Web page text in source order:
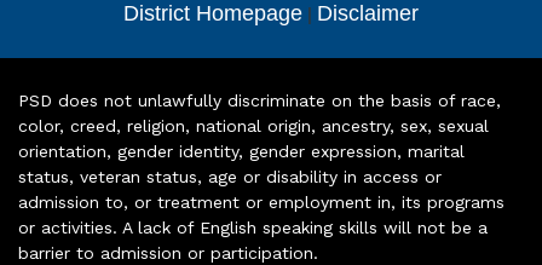
District Homepage | Disclaimer
PSD does not unlawfully discriminate on the basis of race,
color, creed, religion, national origin, ancestry, sex, sexual
orientation, gender identity, gender expression, marital
status, veteran status, age or disability in access or
admission to, or treatment or employment in, its programs
or activities. A lack of English speaking skills will not be a
barrier to admission or participation.